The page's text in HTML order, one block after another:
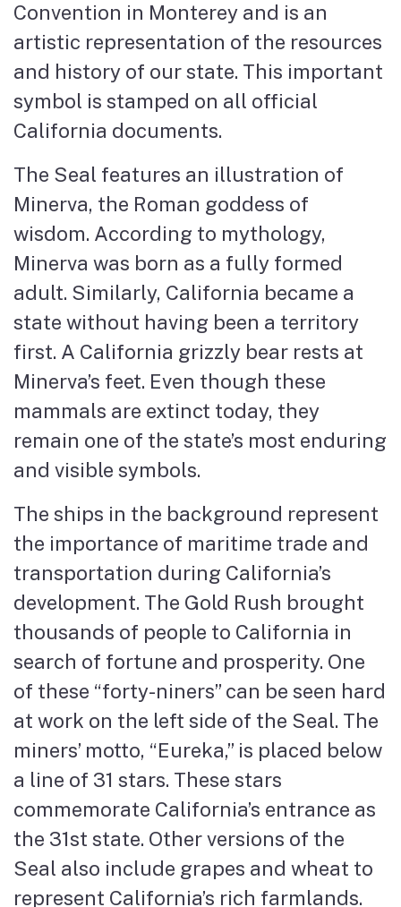
Convention in Monterey and is an
artistic representation of the resources
and history of our state. This important
symbol is stamped on all official
California documents.
The Seal features an illustration of
Minerva, the Roman goddess of
wisdom. According to mythology,
Minerva was born as a fully formed
adult. Similarly, California became a
state without having been a territory
first. A California grizzly bear rests at
Minerva’s feet. Even though these
mammals are extinct today, they
remain one of the state’s most enduring
and visible symbols.
The ships in the background represent
the importance of maritime trade and
transportation during California’s
development. The Gold Rush brought
thousands of people to California in
search of fortune and prosperity. One
of these “forty-niners” can be seen hard
at work on the left side of the Seal. The
miners’ motto, “Eureka,” is placed below
a line of 31 stars. These stars
commemorate California’s entrance as
the 31st state. Other versions of the
Seal also include grapes and wheat to
represent California’s rich farmlands.